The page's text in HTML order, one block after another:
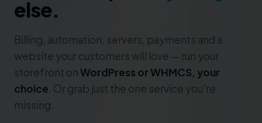
else.
Billing, automation, servers, payments and a
website your customers will love — run your
storefront onWordPress or WHMCS, your
choice. Or grab just the one service you’re
missing.